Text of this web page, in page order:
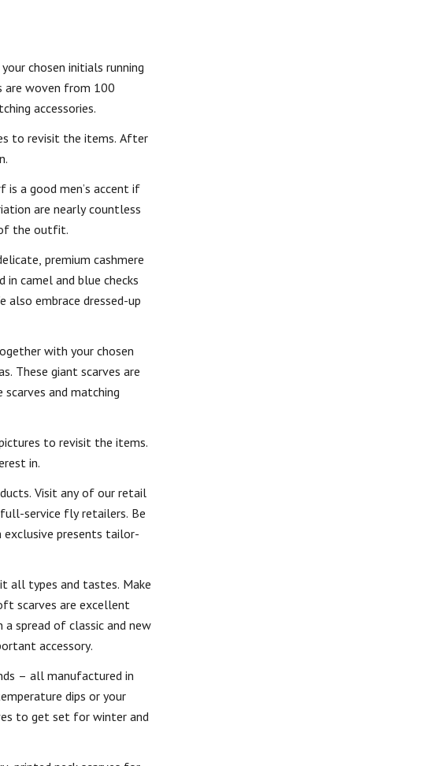
chosen initials running
are woven from 100
accessories.
to revisit the items. After
a good men’s accent if
are nearly countless
the outfit.
premium cashmere
camel and blue checks
embrace dressed-up
with your chosen
These giant scarves are
and matching
to revisit the items.
in.
Visit any of our retail
service fly retailers. Be
presents tailor-
all types and tastes. Make
scarves are excellent
spread of classic and new
accessory.
– all manufactured in
dips or your
to get set for winter and